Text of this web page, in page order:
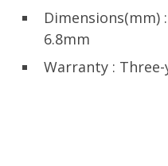
Dimensions(mm)
6.8mm
Warranty :